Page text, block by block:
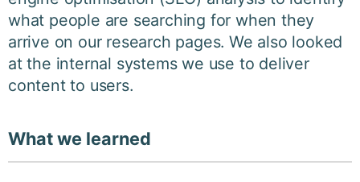
what people are searching for when they
arrive on our research pages. We also looked
at the internal systems we use to deliver
content to users.
What we learned